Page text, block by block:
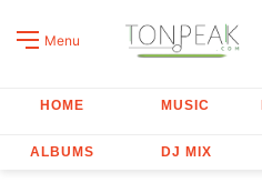
Menu
HOME MUSIC
ALBUMS DJ MIX